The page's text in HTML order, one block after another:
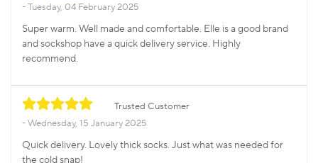
Tuesday, 04 February 2025
Super warm. Well made and comfortable. Elle is a good brand
and sockshop have a quick delivery service. Highly
recommend.
Trusted Customer
Wednesday, 15 January 2025
Quick delivery. Lovely thick socks. Just what was needed for
the cold snap!